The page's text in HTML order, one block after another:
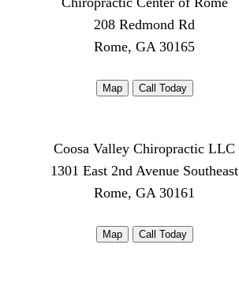
208 Redmond Rd
Rome, GA 30165
Map Call Today
Coosa Valley Chiropractic LLC
1301 East 2nd Avenue Southeast
Rome, GA 30161
Map Call Today